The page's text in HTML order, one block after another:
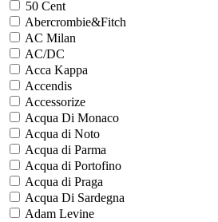
50 Cent
Abercrombie&Fitch
AC Milan
AC/DC
Acca Kappa
Accendis
Accessorize
Acqua Di Monaco
Acqua di Noto
Acqua di Parma
Acqua di Portofino
Acqua di Praga
Acqua Di Sardegna
Adam Levine